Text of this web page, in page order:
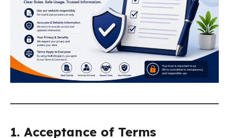
1. Acceptance of Terms